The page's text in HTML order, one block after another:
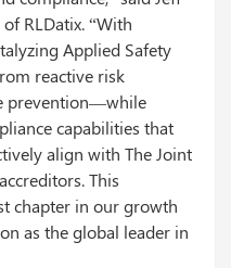
RLDatix. “With
Applied Safety
reactive risk
prevention―while
capabilities that
align with The Joint
This
chapter in our growth
as the global leader in